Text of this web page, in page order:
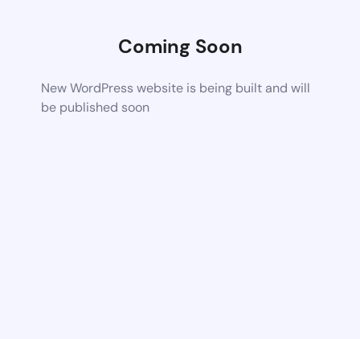
Coming Soon
New WordPress website is being built and will
be published soon